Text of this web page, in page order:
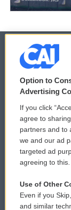
© 2026
Privacy and
Comments
Donor Privacy
Contact Us
Reports and
Option to
Advertising
If you click
agree to
partners and to
we and our ad
targeted ad
agreeing to this.
Use of Other
Even if you
and similar